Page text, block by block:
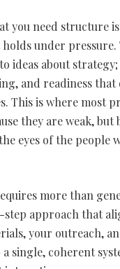
you need structure
holds under
ideas about
and readiness that
This is where most
they are weak, but
eyes of the people
more than
step approach that
your outreach,
single, coherent